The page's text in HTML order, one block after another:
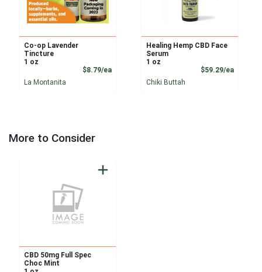
Co-op Lavender
Tincture
1 oz
$8.79/eaProduct Price
La Montanita
Healing Hemp CBD Face
Serum
1 oz
$59.29/ea
Chiki Buttah
More to Consider
CBD 50mg Full Spec
Choc Mint